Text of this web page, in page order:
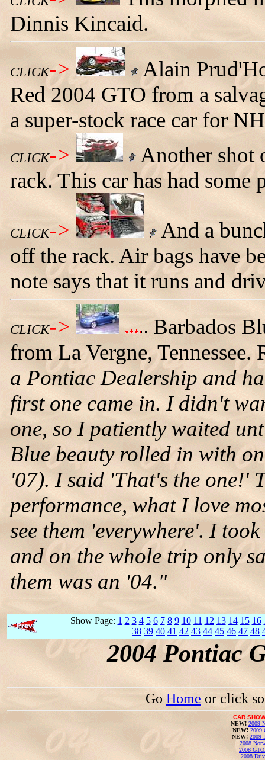
Dinnis Kincaid.
CLICK->
Alain
Red 2004 GTO from a
a super-stock race car for
CLICK->
Another shot
rack. This car has had
CLICK->
And a
off the rack. Air bags have
note says that it runs and
CLICK->
Barbados
from La Vergne,
a Pontiac Dealership and
first one came in. I didn't
one, so I patiently waited
Blue beauty rolled in with
'07). I said 'That's the one!'
performance, what I love
see them 'everywhere'. I
and on the whole trip only
them was an '04."
Show Page: 1 2 3 4 5 6 7 8 9 10 11 12 13 14 15 16
38 39 40 41 42 43 44 45 46 47 48
2004 Pontiac
Go Home or click
CAR
NEW! 2009
NEW! 2009
NEW! 2009
2008
2008
2008